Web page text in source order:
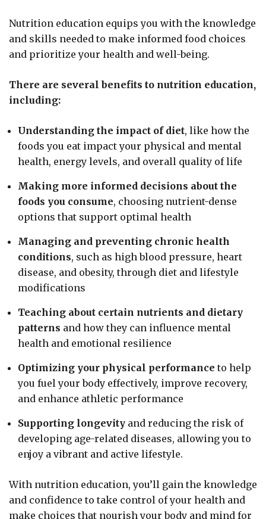
Nutrition education equips you with the knowledge
and skills needed to make informed food choices
and prioritize your health and well-being.
There are several benefits to nutrition education,
including:
Understanding the impact of diet, like how the
foods you eat impact your physical and mental
health, energy levels, and overall quality of life
Making more informed decisions about the
foods you consume, choosing nutrient-dense
options that support optimal health
Managing and preventing chronic health
conditions, such as high blood pressure, heart
disease, and obesity, through diet and lifestyle
modifications
Teaching about certain nutrients and dietary
patterns and how they can influence mental
health and emotional resilience
Optimizing your physical performance to help
you fuel your body effectively, improve recovery,
and enhance athletic performance
Supporting longevity and reducing the risk of
developing age-related diseases, allowing you to
enjoy a vibrant and active lifestyle.
With nutrition education, you’ll gain the knowledge
and confidence to take control of your health and
make choices that nourish your body and mind for